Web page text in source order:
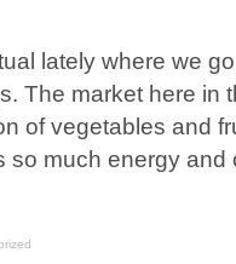
lately where we
The market here in
of vegetables and
so much energy and